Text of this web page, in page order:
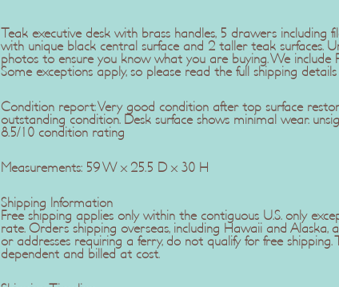
Teak executive desk with brass handles, 5 drawers including
with unique black central surface and 2 taller teak surfaces.
photos to ensure you know what you are buying. We include
Some exceptions apply, so please read the full shipping details
Condition report: Very good condition after top surface
outstanding condition. Desk surface shows minimal wear.
8.5/10 condition rating
Measurements: 59 W x 25.5 D x 30 H
Shipping Information
Free shipping applies only within the contiguous U.S. only
rate. Orders shipping overseas, including Hawaii and Alaska,
or addresses requiring a ferry, do not qualify for free
dependent and billed at cost.